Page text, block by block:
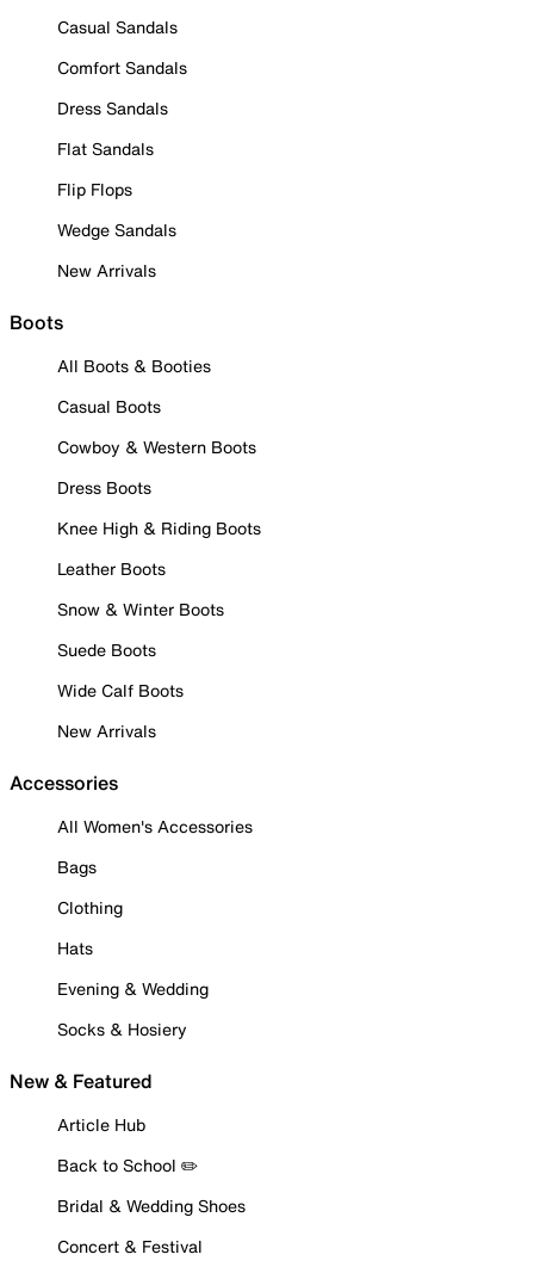
Casual Sandals
Comfort Sandals
Dress Sandals
Flat Sandals
Flip Flops
Wedge Sandals
New Arrivals
Boots
All Boots & Booties
Casual Boots
Cowboy & Western Boots
Dress Boots
Knee High & Riding Boots
Leather Boots
Snow & Winter Boots
Suede Boots
Wide Calf Boots
New Arrivals
Accessories
All Women's Accessories
Bags
Clothing
Hats
Evening & Wedding
Socks & Hosiery
New & Featured
Article Hub
Back to School ✏️
Bridal & Wedding Shoes
Concert & Festival